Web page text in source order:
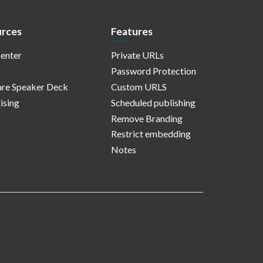
Speaker Deck
Features
Private URLs
Password Protection
Custom URLS
Scheduled publishing
Remove Branding
Restrict embedding
Notes